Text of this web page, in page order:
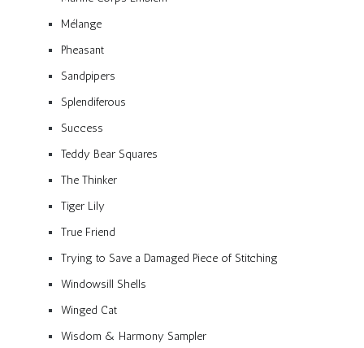
Mélange
Pheasant
Sandpipers
Splendiferous
Success
Teddy Bear Squares
The Thinker
Tiger Lily
True Friend
Trying to Save a Damaged Piece of Stitching
Windowsill Shells
Winged Cat
Wisdom & Harmony Sampler